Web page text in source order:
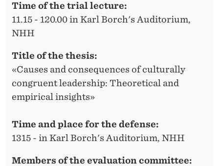
Time of the trial lecture:
11.15 - 120.00 in Karl Borch's Auditorium,
NHH
Title of the thesis:
«Causes and consequences of culturally
congruent leadership: Theoretical and
empirical insights»
Time and place for the defense:
1315 - in Karl Borch's Auditorium, NHH
Members of the evaluation committee: